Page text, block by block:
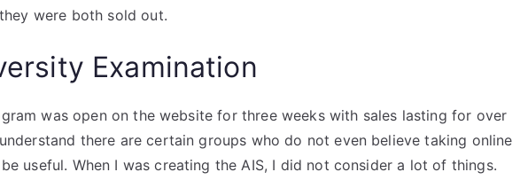
were both sold out.
Examination
was open on the website for three weeks with sales lasting for over
there are certain groups who do not even believe taking online
useful. When I was creating the AIS, I did not consider a lot of things.